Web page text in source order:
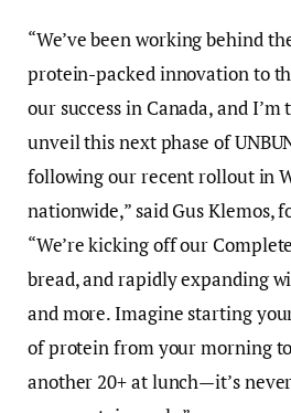
“We’ve been working behind
protein-packed innovation to
our success in Canada, and
unveil this next phase of
following our recent rollout in
nationwide,” said Gus Klemos,
“We’re kicking off our
bread, and rapidly expanding
and more. Imagine starting
of protein from your morning
another 20+ at lunch—it’s